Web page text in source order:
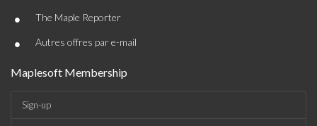
• The Maple Reporter
• Autres offres par e-mail
Maplesoft Membership
Sign-up